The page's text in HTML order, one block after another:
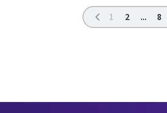
1 2 ... 8